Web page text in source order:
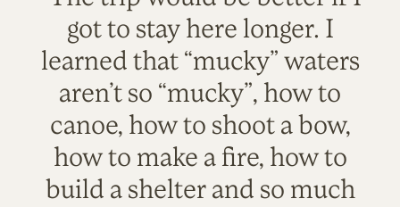
got to stay here longer. I
learned that “mucky” waters
aren’t so “mucky”, how to
canoe, how to shoot a bow,
how to make a fire, how to
build a shelter and so much